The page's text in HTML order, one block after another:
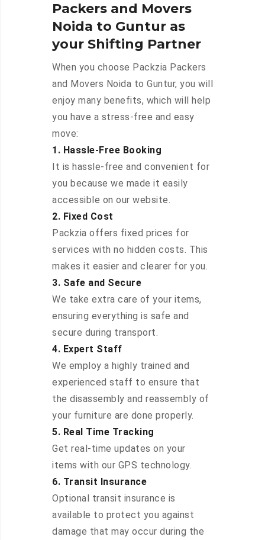
Packers and Movers
Noida to Guntur as
your Shifting Partner
When you choose Packzia Packers
and Movers Noida to Guntur, you will
enjoy many benefits, which will help
you have a stress-free and easy
move:
1. Hassle-Free Booking
It is hassle-free and convenient for
you because we made it easily
accessible on our website.
2. Fixed Cost
Packzia offers fixed prices for
services with no hidden costs. This
makes it easier and clearer for you.
3. Safe and Secure
We take extra care of your items,
ensuring everything is safe and
secure during transport.
4. Expert Staff
We employ a highly trained and
experienced staff to ensure that
the disassembly and reassembly of
your furniture are done properly.
5. Real Time Tracking
Get real-time updates on your
items with our GPS technology.
6. Transit Insurance
Optional transit insurance is
available to protect you against
damage that may occur during the